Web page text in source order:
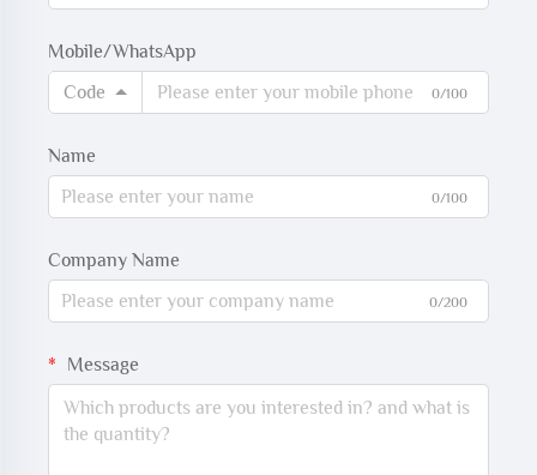
Mobile/WhatsApp
Code
0/100
Name
0/100
Company Name
0/200
Message